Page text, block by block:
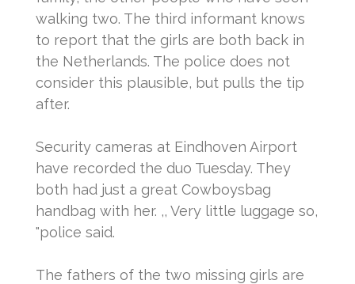
walking two. The third informant knows
to report that the girls are both back in
the Netherlands. The police does not
consider this plausible, but pulls the tip
after.
Security cameras at Eindhoven Airport
have recorded the duo Tuesday. They
both had just a great Cowboysbag
handbag with her. ,, Very little luggage so,
"police said.
The fathers of the two missing girls are